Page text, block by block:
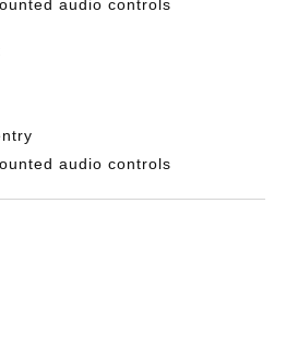
audio controls
audio controls